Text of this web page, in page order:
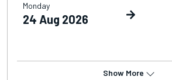
Monday
24 Aug 2026
Show More